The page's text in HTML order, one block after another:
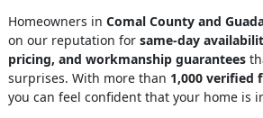
Homeowners in Comal County and
on our reputation for same-day
pricing, and workmanship guarantees
surprises. With more than 1,000 verified
you can feel confident that your home is